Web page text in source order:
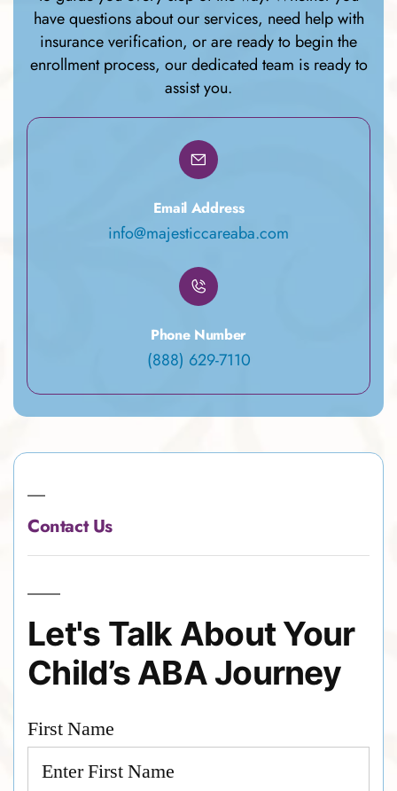
have questions about our services, need help with
insurance verification, or are ready to begin the
enrollment process, our dedicated team is ready to
assist you.
Email Address
info@majesticcareaba.com
Phone Number
(888) 629-7110
Contact Us
Let's Talk About Your
Child’s ABA Journey
First Name